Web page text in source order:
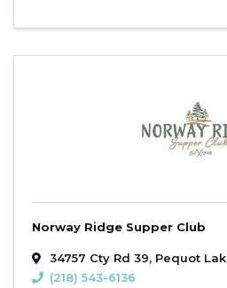
Norway Ridge Supper Club
34757 Cty Rd 39, Pequot
(218) 543-6136